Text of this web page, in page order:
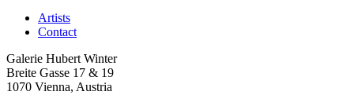
Artists
Contact
Galerie Hubert Winter
Breite Gasse 17 & 19
1070 Vienna, Austria